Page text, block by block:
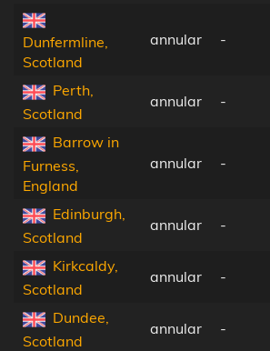
Dunfermline,
Scotland
annular -
Perth,
Scotland
annular -
Barrow in
Furness,
England
annular -
Edinburgh,
Scotland
annular -
Kirkcaldy,
Scotland
annular -
Dundee,
Scotland
annular -